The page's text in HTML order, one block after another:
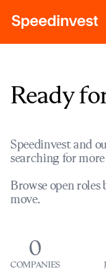
Ready
Speedinvest and
searching for
Browse open
move.
0
COMPANIES